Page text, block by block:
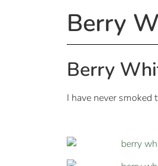
Berry
Berry
I have never smoked